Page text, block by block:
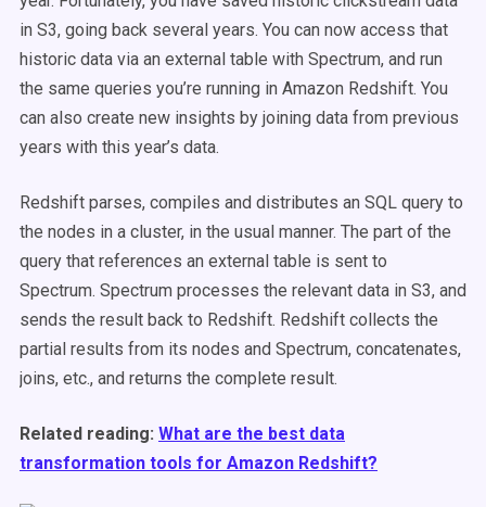
in S3, going back several years. You can now access that
historic data via an external table with Spectrum, and run
the same queries you’re running in Amazon Redshift. You
can also create new insights by joining data from previous
years with this year’s data.
Redshift parses, compiles and distributes an SQL query to
the nodes in a cluster, in the usual manner. The part of the
query that references an external table is sent to
Spectrum. Spectrum processes the relevant data in S3, and
sends the result back to Redshift. Redshift collects the
partial results from its nodes and Spectrum, concatenates,
joins, etc., and returns the complete result.
Related reading: What are the best data
transformation tools for Amazon Redshift?